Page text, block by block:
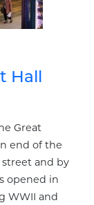
Hall
Great
end of the
and by
opened in
WWII and